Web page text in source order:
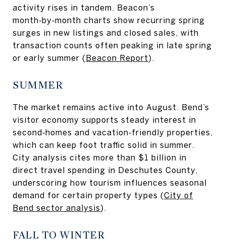
activity rises in tandem. Beacon’s
month‑by‑month charts show recurring spring
surges in new listings and closed sales, with
transaction counts often peaking in late spring
or early summer (Beacon Report).
SUMMER
The market remains active into August. Bend’s
visitor economy supports steady interest in
second‑homes and vacation‑friendly properties,
which can keep foot traffic solid in summer.
City analysis cites more than $1 billion in
direct travel spending in Deschutes County,
underscoring how tourism influences seasonal
demand for certain property types (City of
Bend sector analysis).
FALL TO WINTER